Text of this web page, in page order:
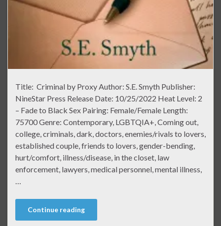
Title: Criminal by Proxy Author: S.E. Smyth Publisher:
NineStar Press Release Date: 10/25/2022 Heat Level: 2
– Fade to Black Sex Pairing: Female/Female Length:
75700 Genre: Contemporary, LGBTQIA+, Coming out,
college, criminals, dark, doctors, enemies/rivals to lovers,
established couple, friends to lovers, gender-bending,
hurt/comfort, illness/disease, in the closet, law
enforcement, lawyers, medical personnel, mental illness,
…
Continue reading